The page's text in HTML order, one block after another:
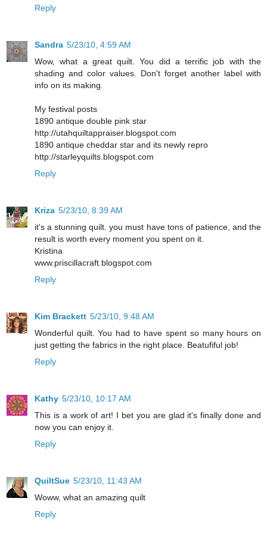
Reply
Sandra 5/23/10, 4:59 AM
Wow, what a great quilt. You did a terrific job with the
shading and color values. Don't forget another label with
info on its making.
My festival posts
1890 antique double pink star
http://utahquiltappraiser.blogspot.com
1890 antique cheddar star and its newly repro
http://starleyquilts.blogspot.com
Reply
Kriza 5/23/10, 8:39 AM
it's a stunning quilt. you must have tons of patience, and the
result is worth every moment you spent on it.
Kristina
www.priscillacraft.blogspot.com
Reply
Kim Brackett 5/23/10, 9:48 AM
Wonderful quilt. You had to have spent so many hours on
just getting the fabrics in the right place. Beatufiful job!
Reply
Kathy 5/23/10, 10:17 AM
This is a work of art! I bet you are glad it's finally done and
now you can enjoy it.
Reply
QuiltSue 5/23/10, 11:43 AM
Woww, what an amazing quilt
Reply